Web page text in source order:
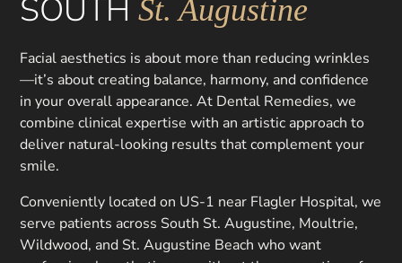
SOUTHSt. Augustine
Facial aesthetics is about more than reducing wrinkles
—it’s about creating balance, harmony, and confidence
in your overall appearance. At Dental Remedies, we
combine clinical expertise with an artistic approach to
deliver natural-looking results that complement your
smile.
Conveniently located on US-1 near Flagler Hospital, we
serve patients across South St. Augustine, Moultrie,
Wildwood, and St. Augustine Beach who want